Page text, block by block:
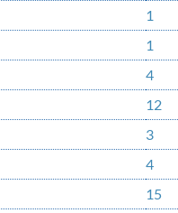
1
1
4
12
3
4
15